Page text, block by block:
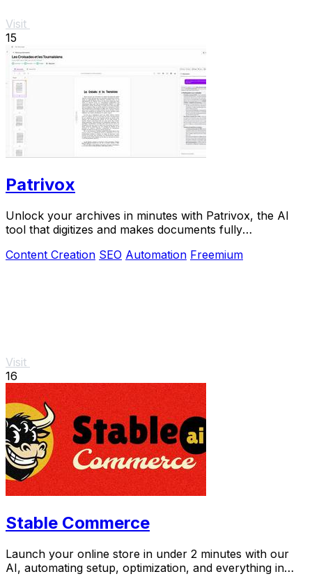
Visit
15
Patrivox
Unlock your archives in minutes with Patrivox, the AI
tool that digitizes and makes documents fully
Content Creation SEO Automation Freemium
Visit
16
Stable Commerce
Launch your online store in under 2 minutes with our
AI, automating setup, optimization, and everything in